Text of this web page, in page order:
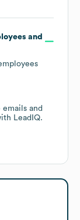
and
and
LeadIQ.